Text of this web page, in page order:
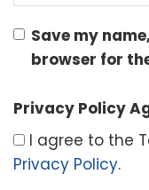
Save my
browser for
Privacy Policy
I agree to the
Privacy Policy.